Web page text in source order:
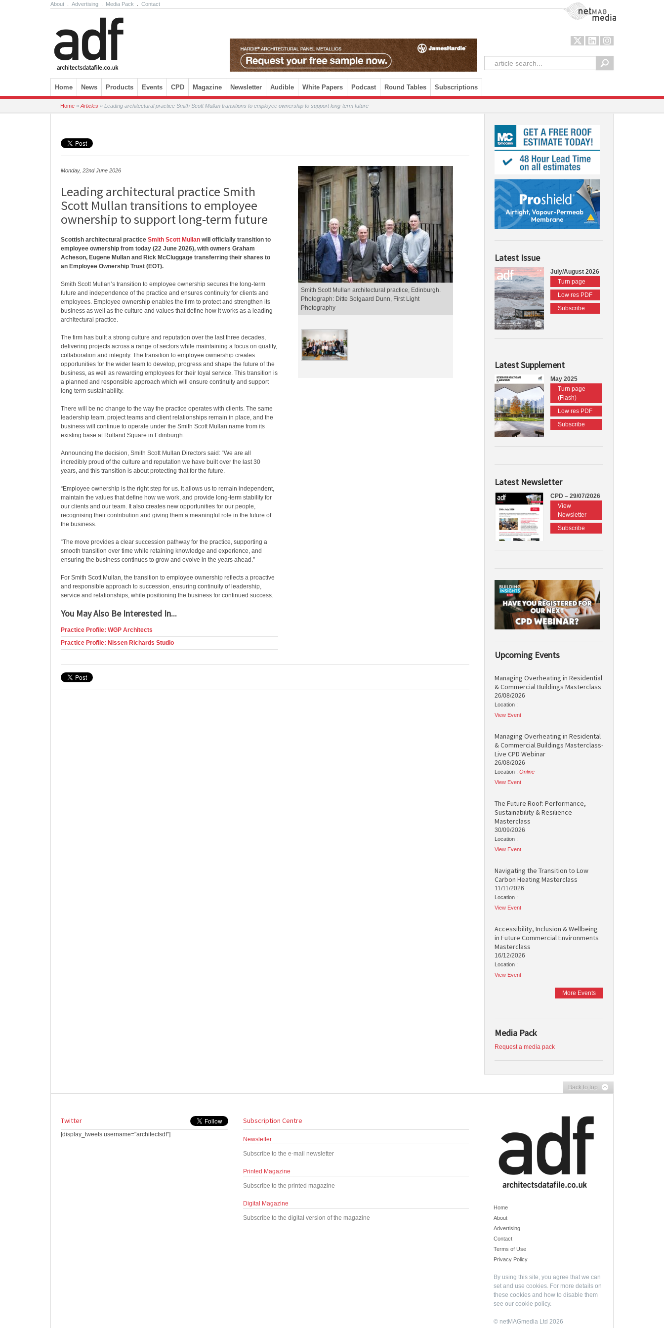
About Advertising Media Pack Contact NetMag Media
Skip to content
Home News Products Events CPD Magazine Newsletter Audible White Papers Podcast Round Tables Subscriptions
Home » Articles » Leading architectural practice Smith Scott Mullan transitions to employee ownership to support long-term future
Monday, 22nd June 2026
Leading architectural practice Smith
Scott Mullan transitions to employee
ownership to support long-term future
Scottish architectural practice Smith Scott Mullan will officially transition to
employee ownership from today (22 June 2026), with owners Graham
Acheson, Eugene Mullan and Rick McCluggage transferring their shares to
an Employee Ownership Trust (EOT).
Smith Scott Mullan’s transition to employee ownership secures the long-term
future and independence of the practice and ensures continuity for clients and
employees. Employee ownership enables the firm to protect and strengthen its
business as well as the culture and values that define how it works as a leading
architectural practice.
The firm has built a strong culture and reputation over the last three decades,
delivering projects across a range of sectors while maintaining a focus on quality,
collaboration and integrity. The transition to employee ownership creates
opportunities for the wider team to develop, progress and shape the future of the
business, as well as rewarding employees for their loyal service. This transition is
a planned and responsible approach which will ensure continuity and support
long term sustainability.
There will be no change to the way the practice operates with clients. The same
leadership team, project teams and client relationships remain in place, and the
business will continue to operate under the Smith Scott Mullan name from its
existing base at Rutland Square in Edinburgh.
Announcing the decision, Smith Scott Mullan Directors said: “We are all
incredibly proud of the culture and reputation we have built over the last 30
years, and this transition is about protecting that for the future.
“Employee ownership is the right step for us. It allows us to remain independent,
maintain the values that define how we work, and provide long-term stability for
our clients and our team. It also creates new opportunities for our people,
recognising their contribution and giving them a meaningful role in the future of
the business.
“The move provides a clear succession pathway for the practice, supporting a
smooth transition over time while retaining knowledge and experience, and
ensuring the business continues to grow and evolve in the years ahead.”
For Smith Scott Mullan, the transition to employee ownership reflects a proactive
and responsible approach to succession, ensuring continuity of leadership,
service and relationships, while positioning the business for continued success.
You May Also Be Interested In...
Practice Profile: WGP Architects
Practice Profile: Nissen Richards Studio
Smith Scott Mullan architectural practice, Edinburgh.
Photograph: Ditte Solgaard Dunn, First Light
Photography
Latest Issue
July/August 2026
Turn page
Low res PDF
Subscribe
Latest Supplement
May 2025
Turn page
(Flash)
Low res PDF
Subscribe
Latest Newsletter
CPD – 29/07/2026
View
Newsletter
Subscribe
Upcoming Events
Managing Overheating in Residential
& Commercial Buildings Masterclass
26/08/2026
Location :
View Event
Managing Overheating in Residental
& Commercial Buildings Masterclass-
Live CPD Webinar
26/08/2026
Location : Online
View Event
The Future Roof: Performance,
Sustainability & Resilience
Masterclass
30/09/2026
Location :
View Event
Navigating the Transition to Low
Carbon Heating Masterclass
11/11/2026
Location :
View Event
Accessibility, Inclusion & Wellbeing
in Future Commercial Environments
Masterclass
16/12/2026
Location :
View Event
More Events
Media Pack
Request a media pack
Back to top
Twitter
[display_tweets username="architectsdf"]
Subscription Centre
Newsletter
Subscribe to the e-mail newsletter
Printed Magazine
Subscribe to the printed magazine
Digital Magazine
Subscribe to the digital version of the magazine
Home
About
Advertising
Contact
Terms of Use
Privacy Policy
By using this site, you agree that we can
set and use cookies. For more details on
these cookies and how to disable them
see our cookie policy.
© netMAGmedia Ltd 2026